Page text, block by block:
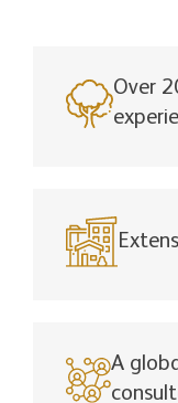
Over
A